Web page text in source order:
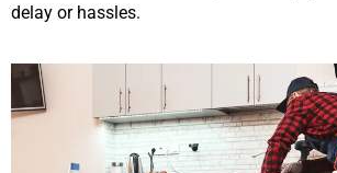
delay or hassles.